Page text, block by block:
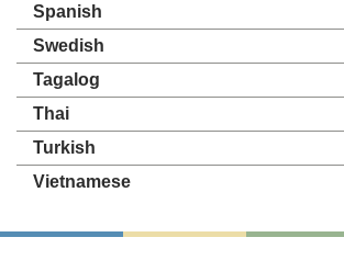
Spanish
Swedish
Tagalog
Thai
Turkish
Vietnamese